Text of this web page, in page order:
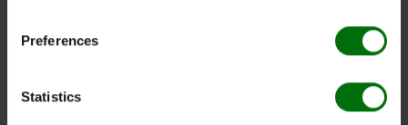
Preferences
Statistics